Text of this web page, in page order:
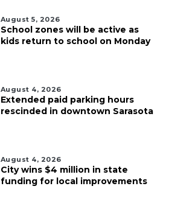
August 5, 2026
School zones will be active as
kids return to school on Monday
August 4, 2026
Extended paid parking hours
rescinded in downtown Sarasota
August 4, 2026
City wins $4 million in state
funding for local improvements